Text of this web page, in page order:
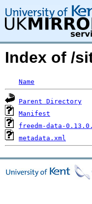
Index of /
Name
Parent Directory
Manifest
freedm-data-
metadata.xml